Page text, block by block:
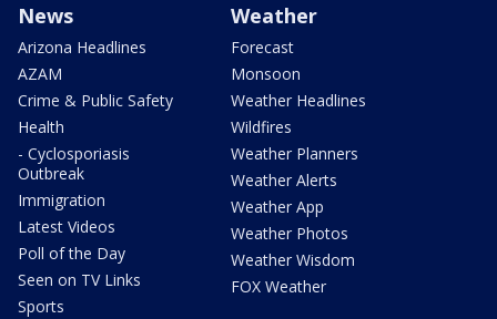
News
Arizona Headlines
AZAM
Crime & Public Safety
Health
- Cyclosporiasis
Outbreak
Immigration
Latest Videos
Poll of the Day
Seen on TV Links
Sports
Weather
Forecast
Monsoon
Weather Headlines
Wildfires
Weather Planners
Weather Alerts
Weather App
Weather Photos
Weather Wisdom
FOX Weather